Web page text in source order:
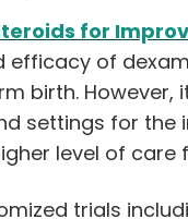
for
of
birth.
settings for
level of
trials